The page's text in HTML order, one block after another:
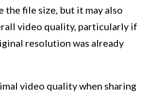
the file size, but it may also
video quality, particularly if
resolution was already
video quality when sharing